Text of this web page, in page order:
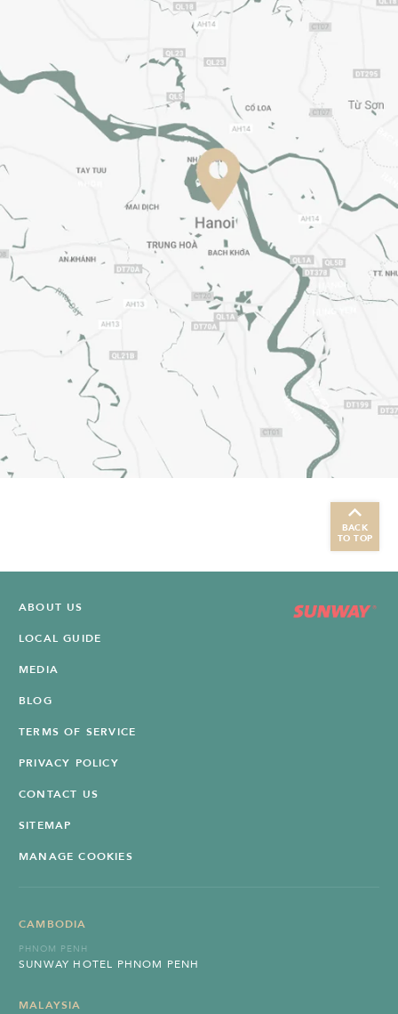
BACK
TO TOP
ABOUT US
LOCAL GUIDE
MEDIA
BLOG
TERMS OF SERVICE
PRIVACY POLICY
CONTACT US
SITEMAP
MANAGE COOKIES
CAMBODIA
PHNOM PENH
SUNWAY HOTEL PHNOM PENH
MALAYSIA